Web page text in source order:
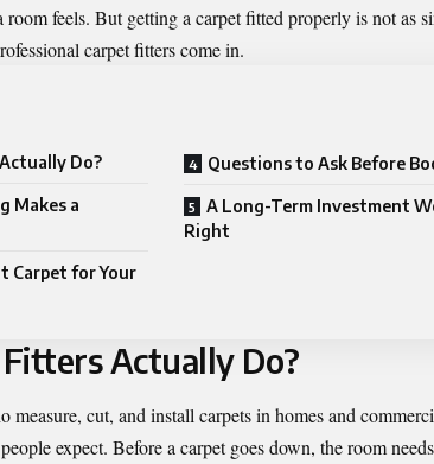
feels. But getting a carpet fitted properly is not as
carpet fitters come in.
Do?
Makes a
Carpet for Your
Questions to Ask Before
A Long-Term Investment
Right
Actually Do?
measure, cut, and install carpets in homes and
expect. Before a carpet goes down, the room